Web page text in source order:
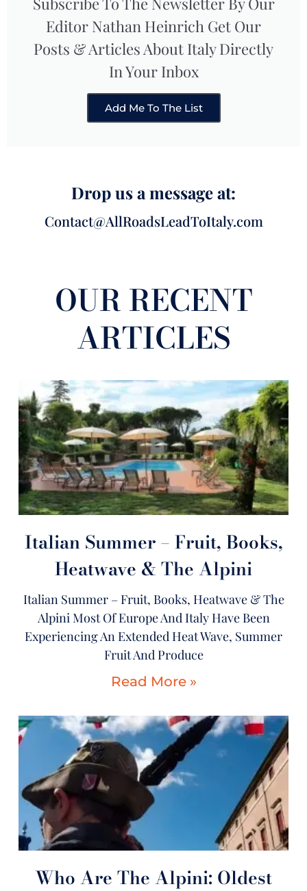
Editor Nathan Heinrich Get Our
Posts & Articles About Italy Directly
In Your Inbox
Add Me To The List
Drop us a message at:
Contact@AllRoadsLeadToItaly.com
OUR RECENT
ARTICLES
Italian Summer – Fruit, Books,
Heatwave & The Alpini
Italian Summer – Fruit, Books, Heatwave & The
Alpini Most Of Europe And Italy Have Been
Experiencing An Extended Heat Wave, Summer
Fruit And Produce
Read More »
Who Are The Alpini: Oldest